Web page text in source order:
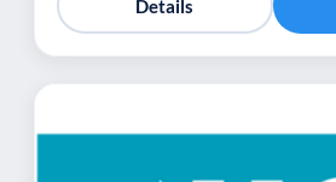
Details